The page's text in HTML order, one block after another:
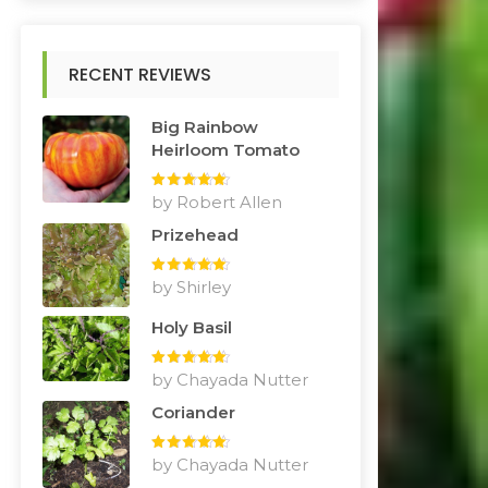
RECENT REVIEWS
Big Rainbow
Heirloom Tomato
Rated5out
of 5
by Robert Allen
Prizehead
Rated5 out
of 5
by Shirley
Holy Basil
Rated5out
of 5
by Chayada Nutter
Coriander
Rated5out
of 5
by Chayada Nutter